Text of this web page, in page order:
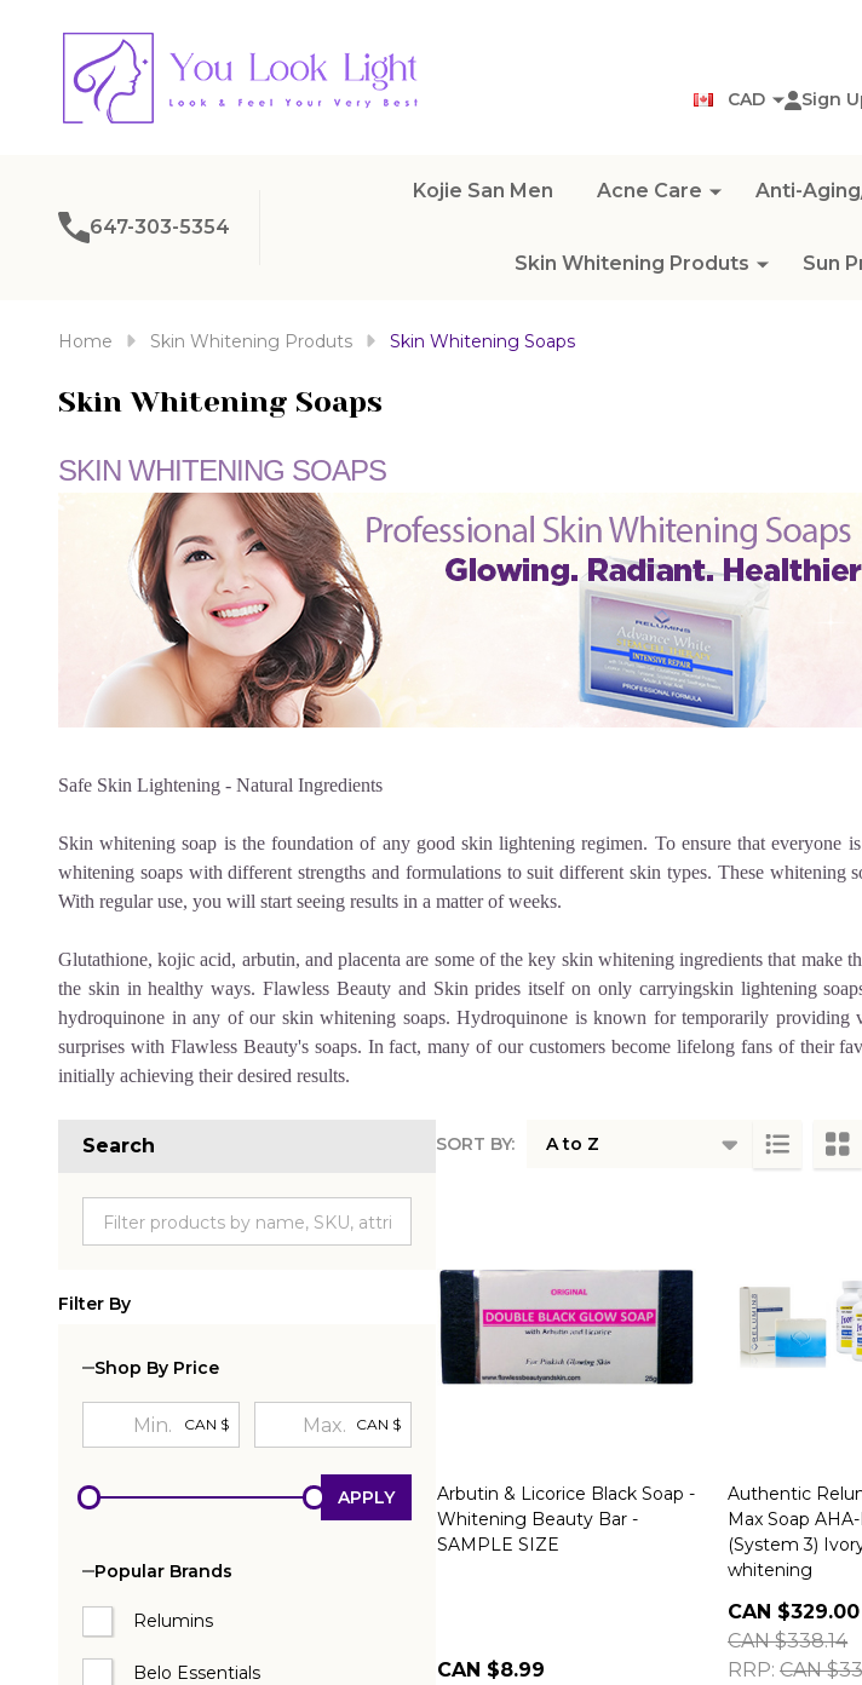
CAD Sign
647-303-5354
Kojie San Men Acne Care Anti-
Skin Whitening Produts Sun
Home Skin Whitening Produts Skin Whitening Soaps
Skin Whitening Soaps
SKIN WHITENING SOAPS
Safe Skin Lightening - Natural Ingredients
Skin whitening soap is the foundation of any good skin lightening regimen. To ensure that everyone
whitening soaps with different strengths and formulations to suit different skin types. These whitening
With regular use, you will start seeing results in a matter of weeks.
Glutathione, kojic acid, arbutin, and placenta are some of the key skin whitening ingredients that make
the skin in healthy ways. Flawless Beauty and Skin prides itself on only carryingskin lightening
hydroquinone in any of our skin whitening soaps. Hydroquinone is known for temporarily providing
surprises with Flawless Beauty's soaps. In fact, many of our customers become lifelong fans of their
initially achieving their desired results.
Search
Filter By
Shop By Price
CAN $ CAN $
APPLY
Popular Brands
Relumins
Belo Essentials
SORT BY:
Arbutin & Licorice Black Soap -
Whitening Beauty Bar -
SAMPLE SIZE
CAN $8.99
Authentic
Max Soap
(System 3)
whitening
CAN $329.00
CAN $338.14
RRP: CAN